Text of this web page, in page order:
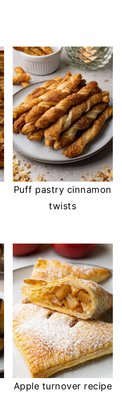
Puff pastry cinnamon
twists
Apple turnover recipe